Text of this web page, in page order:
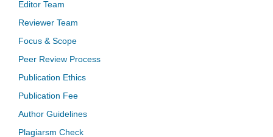
Editor Team
Reviewer Team
Focus & Scope
Peer Review Process
Publication Ethics
Publication Fee
Author Guidelines
Plagiarsm Check